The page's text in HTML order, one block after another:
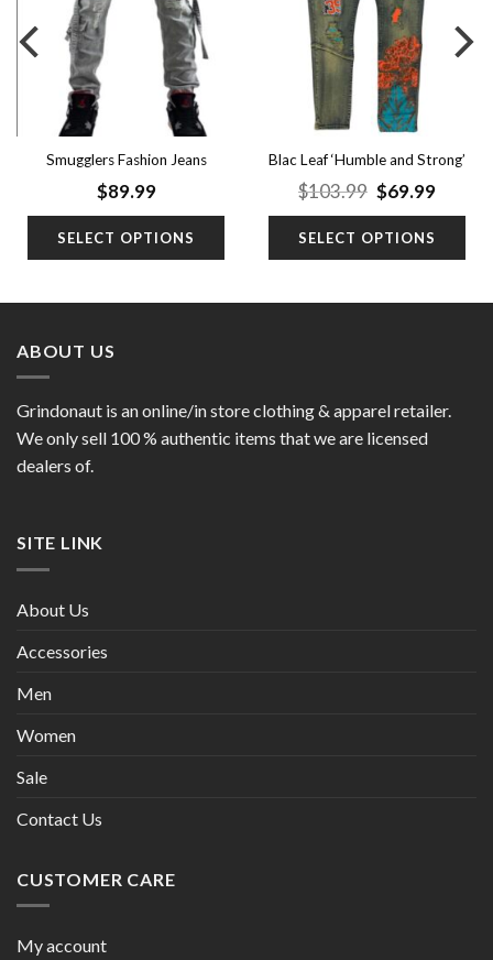
Smugglers Fashion Jeans
$89.99
SELECT OPTIONS
Blac Leaf ‘Humble and Strong’
$103.99 Original
was:
$103.99.
$69.99
SELECT OPTIONS
ABOUT US
Grindonaut is an online/in store clothing & apparel retailer.
We only sell 100 % authentic items that we are licensed
dealers of.
SITE LINK
About Us
Accessories
Men
Women
Sale
Contact Us
CUSTOMER CARE
My account